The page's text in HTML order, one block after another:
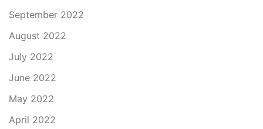
September 2022
August 2022
July 2022
June 2022
May 2022
April 2022